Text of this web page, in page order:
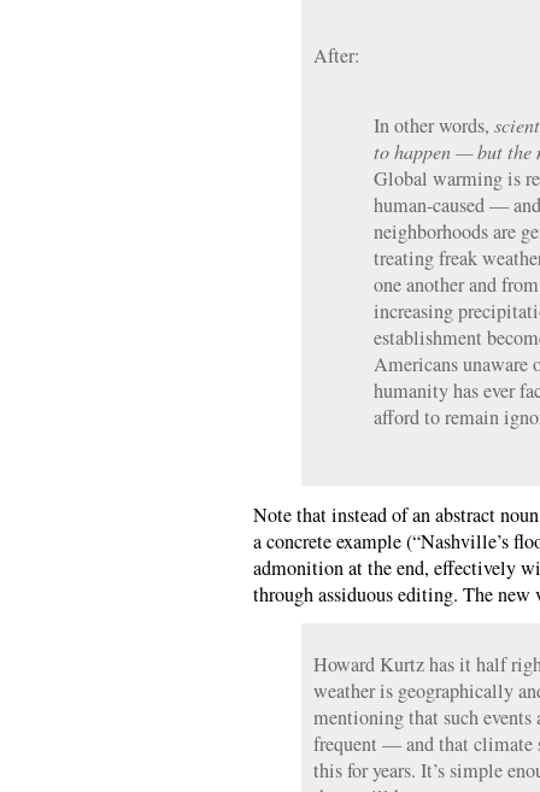
After:
In other words,
to happen — but the
Global warming is
human-caused —
neighborhoods are
treating freak
one another and
increasing
establishment
Americans unaware
humanity has ever
afford to remain
Note that instead of an abstract
a concrete example (“Nashville’s
admonition at the end, effectively
through assiduous editing. The
Howard Kurtz has it half
weather is geographically
mentioning that such events
frequent — and that climate
this for years. It’s simple